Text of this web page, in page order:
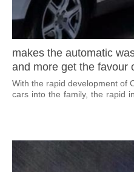
makes the automatic
and more get the favour
With the rapid development of
cars into the family, the rapid